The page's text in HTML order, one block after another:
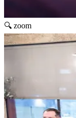
🔍 zoom